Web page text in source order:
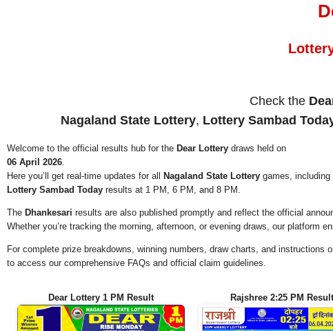
Check the
Nagaland State Lottery, Lottery Sambad
Welcome to the official results hub for the Dear Lottery draws held on
06 April 2026.
Here you’ll get real-time updates for all
Nagaland State Lottery games,
Lottery Sambad Today results at 1 PM, 6 PM, and 8 PM.
The Dhankesari results are also published promptly and reflect the official
Whether you’re tracking the morning, afternoon, or evening draws, our platform
For complete prize breakdowns, winning numbers, draw charts, and instructions
to access our comprehensive FAQs and official claim guidelines.
Dear Lottery 1 PM Result Rajshree 2:25 PM